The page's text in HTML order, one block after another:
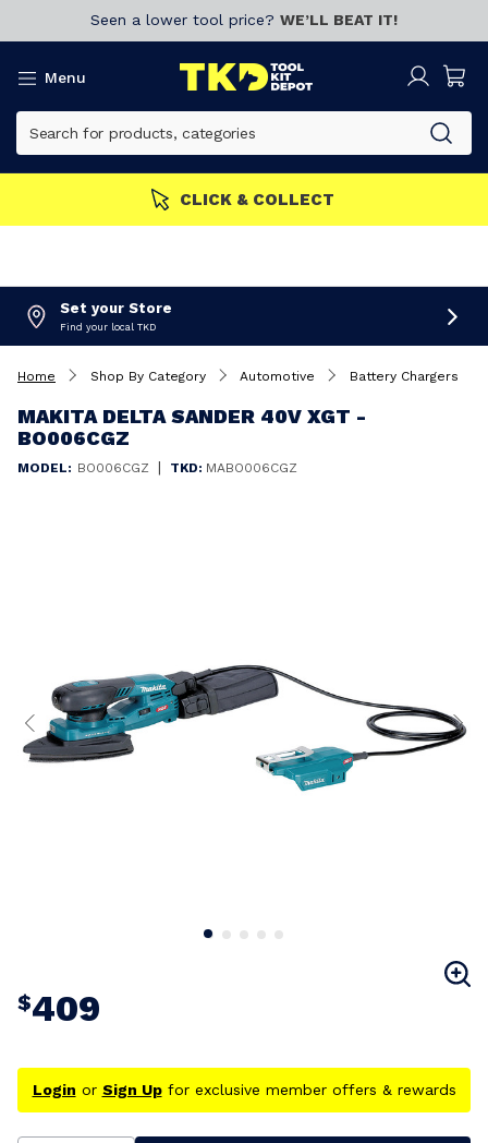
Seen a lower tool price? WE’LL BEAT IT!
Menu
Join now!
Set your Store
Find your local TKD
Home Shop By Category Automotive Battery Chargers
MAKITA DELTA SANDER 40V XGT -
BO006CGZ
MODEL: BO006CGZ | TKD: MABO006CGZ
$409
Login or Sign Upfor exclusive member offers & rewards